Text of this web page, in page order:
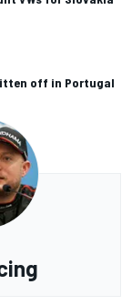
off in Portugal